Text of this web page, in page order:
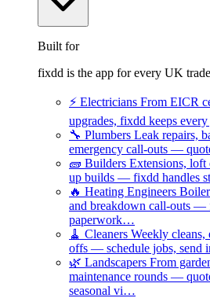
Built for
fixdd is the app for every UK
⚡ Electricians From EICR
upgrades, fixdd keeps
🔧 Plumbers Leak repairs,
emergency call-outs —
🧱 Builders Extensions, loft
up builds — fixdd handles
🔥 Heating Engineers
and breakdown call-outs —
paperwork…
🧹 Cleaners Weekly cleans,
offs — schedule jobs, send
🌿 Landscapers From
maintenance rounds —
seasonal vi…